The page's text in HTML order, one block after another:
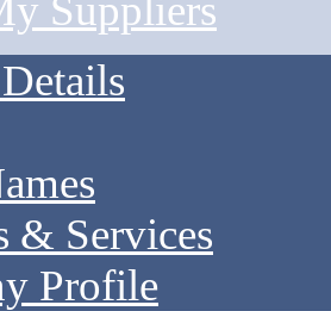
Suppliers
& Services
Profile